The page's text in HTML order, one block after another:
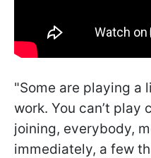
"Some are playing a
work. You can’t play
joining, everybody,
immediately, a few